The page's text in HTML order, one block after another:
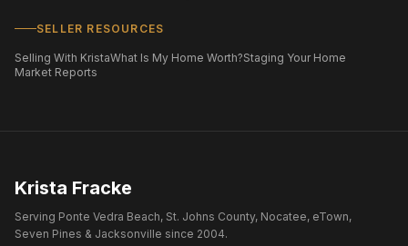
SELLER RESOURCES
Selling With KristaWhat Is My Home Worth?Staging Your Home
Market Reports
Krista Fracke
Serving Ponte Vedra Beach, St. Johns County, Nocatee, eTown,
Seven Pines & Jacksonville since 2004.